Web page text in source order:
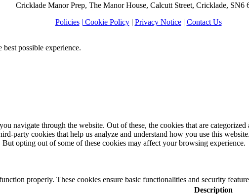
Cricklade Manor Prep, The Manor House, Calcutt Street, Cricklade, SN6
Policies | Cookie Policy| Privacy Notice| Contact Us
possible experience.
navigate through the website. Out of these, the cookies that are categorized
party cookies that help us analyze and understand how you use this
opting out of some of these cookies may affect your browsing experience.
properly. These cookies ensure basic functionalities and security
Description